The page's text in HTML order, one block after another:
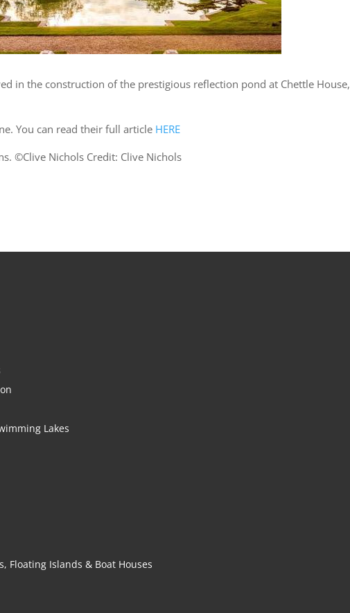
in the construction of the prestigious reflection pond at Chettle House,
You can read their full article HERE
©Clive Nichols Credit: Clive Nichols
Lakes
Floating Islands & Boat Houses